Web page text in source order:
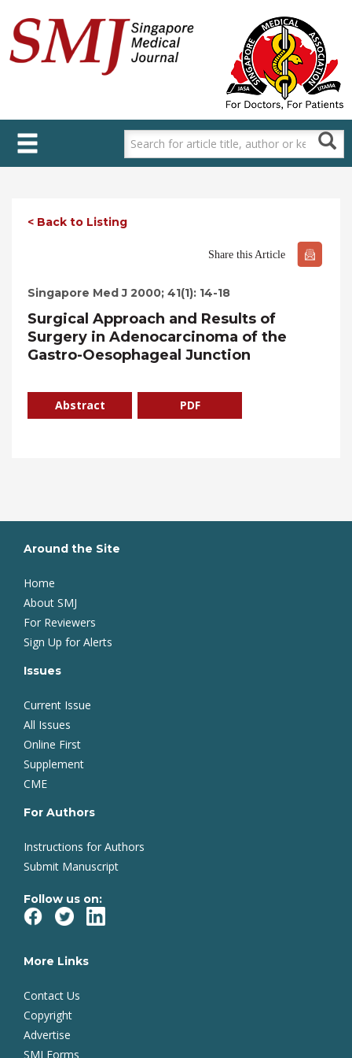
main
content
< Back to Listing
Share this Article
Singapore Med J 2000; 41(1): 14-18
Surgical Approach and Results of
Surgery in Adenocarcinoma of the
Gastro-Oesophageal Junction
Abstract PDF
Around the Site
Home
About SMJ
For Reviewers
Sign Up for Alerts
Issues
Current Issue
All Issues
Online First
Supplement
CME
For Authors
Instructions for Authors
Submit Manuscript
Follow us on:
More Links
Contact Us
Copyright
Advertise
SMJ Forms